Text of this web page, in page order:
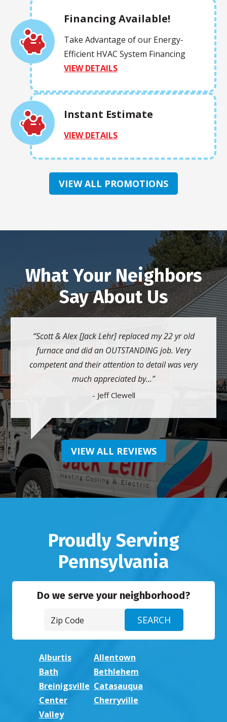
Financing Available!
Take Advantage of our Energy-
Efficient HVAC System Financing
VIEW DETAILS
Instant Estimate
VIEW DETAILS
VIEW ALL PROMOTIONS
What Your Neighbors
Say About Us
Scott & Alex [Jack Lehr] replaced my 22 yr old
furnace and did an OUTSTANDING job. Very
competent and their attention to detail was very
much appreciated by...
- Jeff Clewell
VIEW ALL REVIEWS
Proudly Serving
Pennsylvania
Do we serve your neighborhood?
Alburtis
Allentown
Bath
Bethlehem
Breinigsville Catasauqua
Center
Valley
Cherryville